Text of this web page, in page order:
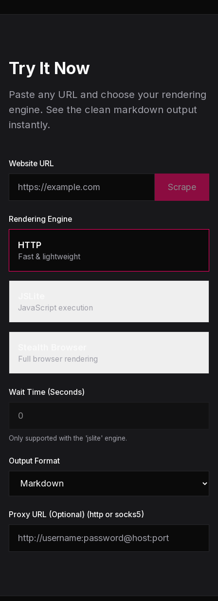
Try It Now
Paste any URL and choose your rendering
engine. See the clean markdown output
instantly.
Website URL
Scrape
Rendering Engine
HTTP
Fast & lightweight
JavaScript execution
Full browser rendering
Wait Time (Seconds)
Only supported with the 'jslite' engine.
Output Format
Proxy URL (Optional) (http or socks5)